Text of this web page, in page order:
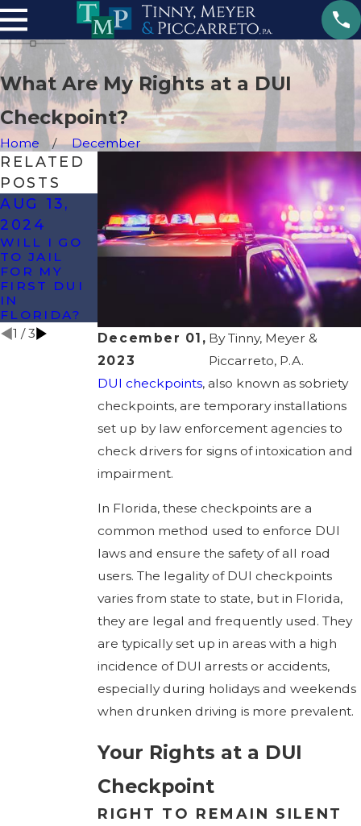
What Are My Rights at a DUI
Checkpoint?
Home December
December 01,
2023
ByTinny, Meyer &
Piccarreto, P.A.
DUI checkpoints, also known as sobriety
checkpoints, are temporary installations
set up by law enforcement agencies to
check drivers for signs of intoxication and
impairment.
In Florida, these checkpoints are a
common method used to enforce DUI
laws and ensure the safety of all road
users. The legality of DUI checkpoints
varies from state to state, but in Florida,
they are legal and frequently used. They
are typically set up in areas with a high
incidence of DUI arrests or accidents,
especially during holidays and weekends
when drunken driving is more prevalent.
Your Rights at a DUI
Checkpoint
RIGHT TO REMAIN SILENT
RELATED
POSTS
AUG 13,
2024
WILL I GO
TO JAIL
FOR MY
FIRST DUI
IN
FLORIDA?
MAY 14,
2024
CAN I
REFUSE A
JUL 27,
2023
WHEN IS
DUI A
FELONY IN
FLORIDA?
1 /3